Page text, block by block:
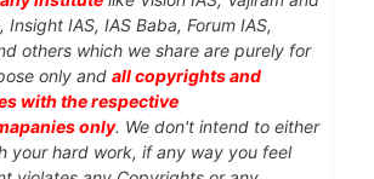
Insight IAS, IAS Baba, Forum IAS,
others which we share are purely for
only and all copyrights and
with the respective
only. We don't intend to either
your hard work, if any way you feel